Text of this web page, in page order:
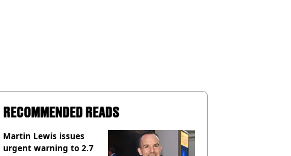
RECOMMENDED READS
Martin Lewis issues
urgent warning to 2.7